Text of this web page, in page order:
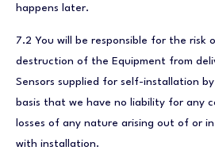
happens later.
7.2 You will be responsible for the risk
destruction of the Equipment from
Sensors supplied for self-installation
basis that we have no liability for any
losses of any nature arising out of or
with installation.